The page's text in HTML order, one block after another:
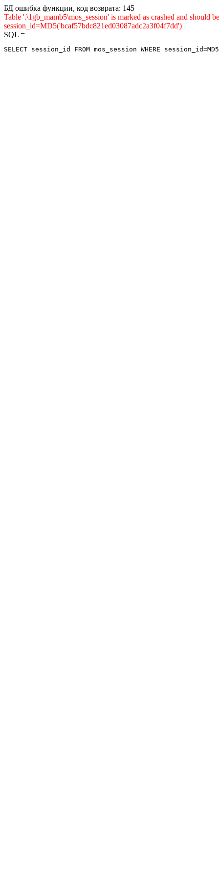
БД ошибка функции, код возврата: 145
Table '.\1gb_mamb5\mos_session' is marked as crashed and
session_id=MD5('bcaf57bdc821ed03087adc2a3f04f7dd')
SQL =
SELECT session_id FROM mos_session WHERE